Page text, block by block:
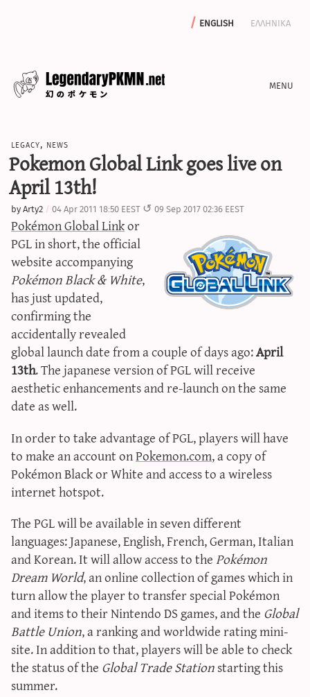
english ελληνικα
editorials
features
write with us
calculators
sword & shield iv calculator
xy iv calculator
advanced iv calculator
g/s password generator
legacy, news
Pokemon Global Link goes live on
April 13th!
byArty2 04 Apr 2011 18:50 EEST 09 Sep 2017 02:36 EEST
Pokémon Global Linkor
PGL in short, the official
website accompanying
Pokémon Black & White,
has just updated,
confirming the
accidentally revealed
global launch date from a couple of days ago:April
13th. The japanese version of PGL will receive
aesthetic enhancements and re-launch on the same
date as well.
In order to take advantage of PGL, players will have
to make an account onPokemon.com, a copy of
Pokémon Black or White and access to a wireless
internet hotspot.
The PGL will be available in seven different
languages: Japanese, English, French, German, Italian
and Korean. It will allow access to thePokémon
Dream World, an online collection of games which in
turn allow the player to transfer special Pokémon
and items to their Nintendo DS games, and theGlobal
Battle Union, a ranking and worldwide rating mini-
site. In addition to that, players will be able to check
the status of theGlobal Trade Stationstarting this
summer.